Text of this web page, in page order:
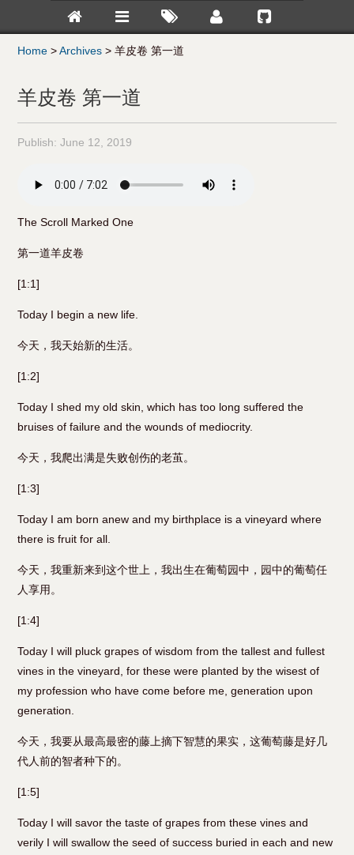
Home >Archives >羊皮卷 第一道
羊皮卷 第一道
Publish:June 12, 2019
The Scroll Marked One
第一道羊皮卷
[1:1]
Today I begin a new life.
今天，我天始新的生活。
[1:2]
Today I shed my old skin, which has too long suffered the
bruises of failure and the wounds of mediocrity.
今天，我爬出满是失败创伤的老茧。
[1:3]
Today I am born anew and my birthplace is a vineyard where
there is fruit for all.
今天，我重新来到这个世上，我出生在葡萄园中，园中的葡萄任
人享用。
[1:4]
Today I will pluck grapes of wisdom from the tallest and fullest
vines in the vineyard, for these were planted by the wisest of
my profession who have come before me, generation upon
generation.
今天，我要从最高最密的藤上摘下智慧的果实，这葡萄藤是好几
代人前的智者种下的。
[1:5]
Today I will savor the taste of grapes from these vines and
verily I will swallow the seed of success buried in each and new